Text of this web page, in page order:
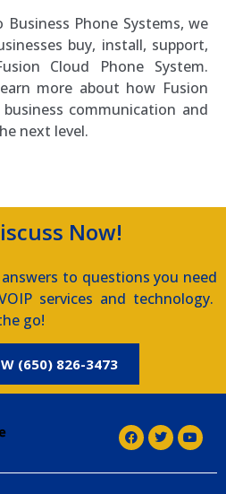
Business Phone Systems, we
buy, install, support,
Cloud Phone System.
more about how Fusion
communication and
next level.
Now!
to questions you need
services and technology.
go!
(650) 826-3473